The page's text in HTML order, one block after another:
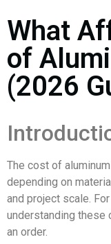
What
of
(2026
The cost of
depending on
and project scale.
understanding
an order.